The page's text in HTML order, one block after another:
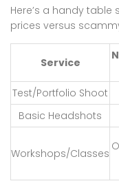
Here’s a handy
prices versus
Service
Test/Portfolio Shoot
Basic Headshots
Workshops/Classes